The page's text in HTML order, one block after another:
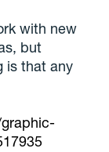
with new
but
is that any